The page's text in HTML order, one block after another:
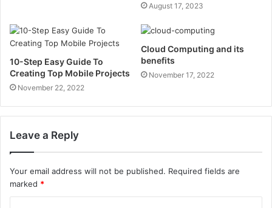
August 17, 2023
10-Step Easy Guide To
Creating Top Mobile Projects
November 22, 2022
Cloud Computing and its
benefits
November 17, 2022
Leave a Reply
Your email address will not be published. Required fields are
marked *